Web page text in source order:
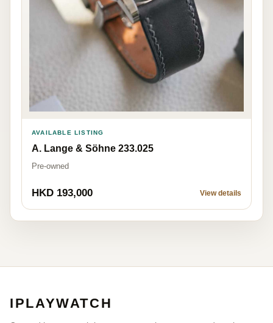
AVAILABLE LISTING
A. Lange & Söhne 233.025
Pre-owned
HKD 193,000 View details
IPLAYWATCH